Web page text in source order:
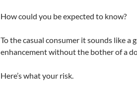
How could you be expected to know?
To the casual consumer it sounds like a
enhancement without the bother of a
Here’s what your risk.